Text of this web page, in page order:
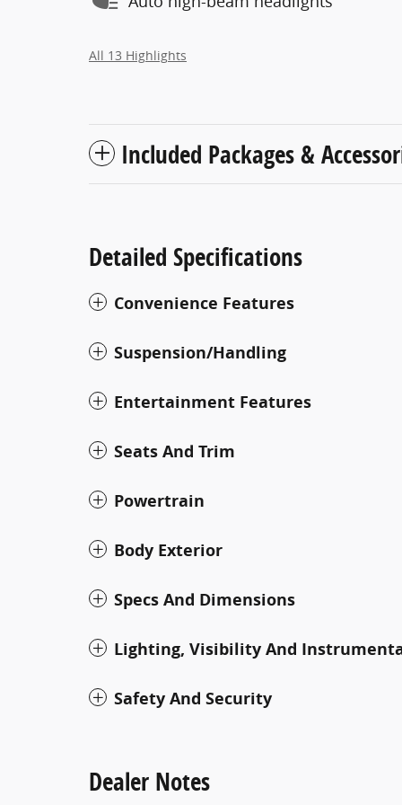
All 13 Highlights
Included Packages &
Detailed Specifications
Convenience Features
Suspension/Handling
Entertainment Features
Seats And Trim
Powertrain
Body Exterior
Specs And Dimensions
Lighting, Visibility And
Safety And Security
Dealer Notes